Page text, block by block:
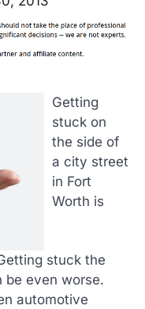
Getting
stuck on
the side of
a city street
in Fort
Worth is
stuck the
be even worse.
automotive